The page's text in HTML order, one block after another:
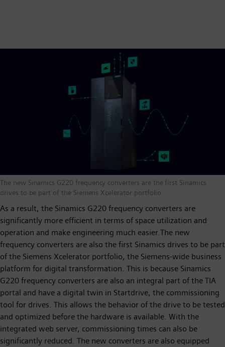
The new Sinamics G220 frequency converters are the first Sinamics
drives to be part of the Siemens Xcelerator portfolio.
As a result, the Sinamics G220 frequency converters are
significantly more efficient in terms of space utilization and
operation and make engineering much easier.The new
frequency converters are also the first Sinamics drives to be part
of the Siemens Xcelerator portfolio, the Siemens-wide business
platform for digital transformation. This is because Sinamics
G220 frequency converters are also an integral part of the TIA
portal and have a digital twin in Startdrive, the commissioning
tool for drives. This allows the behavior of the drive to be tested
and optimized before the hardware is available. With the
integrated web server, commissioning times can also be
significantly reduced. The new converters are also equipped